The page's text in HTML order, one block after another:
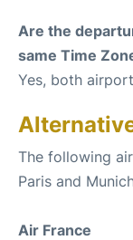
Are the
same Time
Yes, both
The following
Paris and
Air France